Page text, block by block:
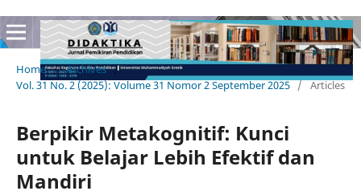
Home / Archives /
Vol. 31 No. 2 (2025): Volume 31 Nomor 2 September 2025 / Articles
Berpikir Metakognitif: Kunci
untuk Belajar Lebih Efektif dan
Mandiri